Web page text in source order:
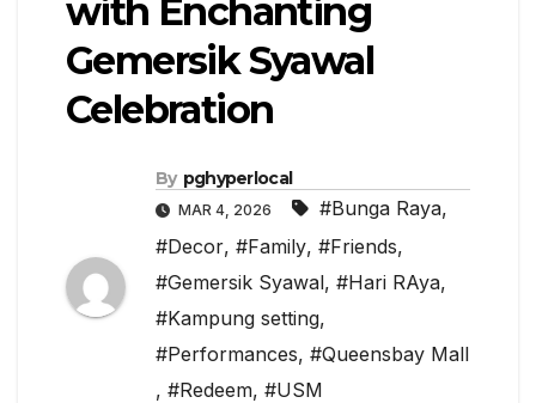
with Enchanting
Gemersik Syawal
Celebration
By pghyperlocal
MAR 4, 2026 #Bunga Raya,
#Decor, #Family, #Friends,
#Gemersik Syawal, #Hari RAya,
#Kampung setting,
#Performances, #Queensbay Mall
, #Redeem, #USM